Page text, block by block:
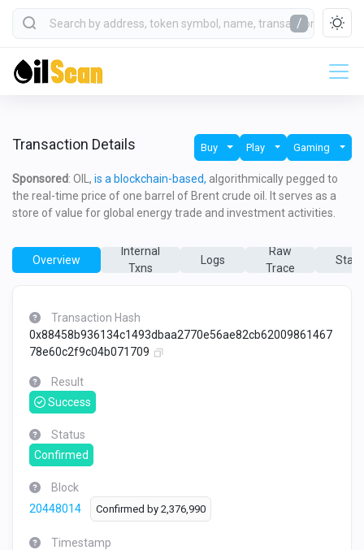
/
Transaction Details Buy Play Gaming
Sponsored: OIL, is a blockchain-based, algorithmically pegged to
the real-time price of one barrel of Brent crude oil. It serves as a
store of value for global energy trade and investment activities.
Overview
Internal
Txns
Logs
Raw
Trace
State
Transaction Hash
0x88458b936134c1493dbaa2770e56ae82cb62009861467
78e60c2f9c04b071709
Result
Success
Status
Confirmed
Block
20448014
Confirmed by 2,376,990
Timestamp